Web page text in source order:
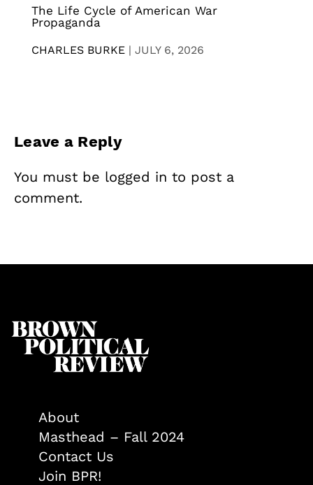
The Life Cycle of American War
Propaganda
CHARLES BURKE | JULY 6, 2026
Leave a Reply
You must be logged in to post a
comment.
About
Masthead – Fall 2024
Contact Us
Join BPR!